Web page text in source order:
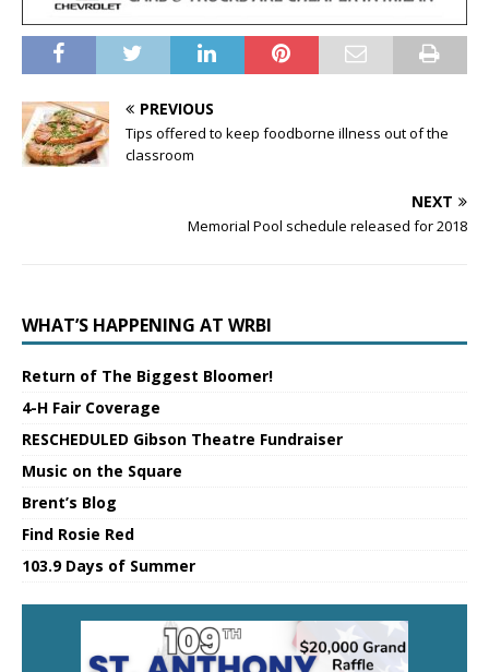
PREVIOUS
Tips offered to keep foodborne illness out of the
classroom
NEXT
Memorial Pool schedule released for 2018
WHAT’S HAPPENING AT WRBI
Return of The Biggest Bloomer!
4-H Fair Coverage
RESCHEDULED Gibson Theatre Fundraiser
Music on the Square
Brent’s Blog
Find Rosie Red
103.9 Days of Summer